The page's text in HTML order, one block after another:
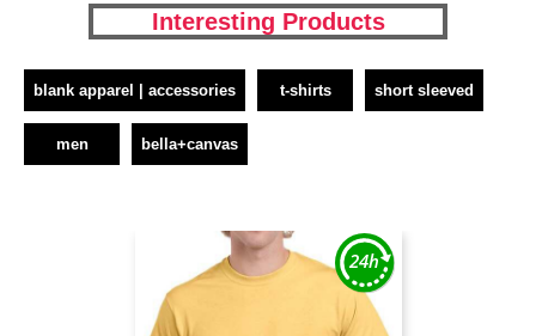
Interesting Products
blank apparel | accessories t-shirts short sleeved
men bella+canvas